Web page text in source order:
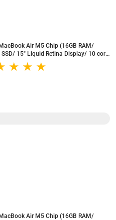
Air M5 Chip (16GB RAM/
SSD/ 15" Liquid Retina Display/ 10 core
10 core GPU/ Starlight) -
A
Air M5 Chip (16GB RAM/